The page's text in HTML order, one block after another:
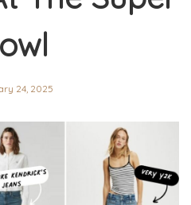
24, 2025